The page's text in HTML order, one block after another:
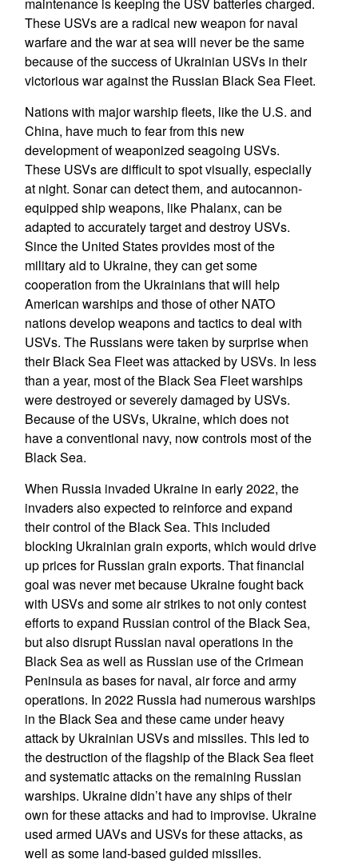
These USVs are a radical new weapon for naval
warfare and the war at sea will never be the same
because of the success of Ukrainian USVs in their
victorious war against the Russian Black Sea Fleet.
Nations with major warship fleets, like the U.S. and
China, have much to fear from this new
development of weaponized seagoing USVs.
These USVs are difficult to spot visually, especially
at night. Sonar can detect them, and autocannon-
equipped ship weapons, like Phalanx, can be
adapted to accurately target and destroy USVs.
Since the United States provides most of the
military aid to Ukraine, they can get some
cooperation from the Ukrainians that will help
American warships and those of other NATO
nations develop weapons and tactics to deal with
USVs. The Russians were taken by surprise when
their Black Sea Fleet was attacked by USVs. In less
than a year, most of the Black Sea Fleet warships
were destroyed or severely damaged by USVs.
Because of the USVs, Ukraine, which does not
have a conventional navy, now controls most of the
Black Sea.
When Russia invaded Ukraine in early 2022, the
invaders also expected to reinforce and expand
their control of the Black Sea. This included
blocking Ukrainian grain exports, which would drive
up prices for Russian grain exports. That financial
goal was never met because Ukraine fought back
with USVs and some air strikes to not only contest
efforts to expand Russian control of the Black Sea,
but also disrupt Russian naval operations in the
Black Sea as well as Russian use of the Crimean
Peninsula as bases for naval, air force and army
operations. In 2022 Russia had numerous warships
in the Black Sea and these came under heavy
attack by Ukrainian USVs and missiles. This led to
the destruction of the flagship of the Black Sea fleet
and systematic attacks on the remaining Russian
warships. Ukraine didn’t have any ships of their
own for these attacks and had to improvise. Ukraine
used armed UAVs and USVs for these attacks, as
well as some land-based guided missiles.